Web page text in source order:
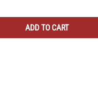
ADD TO CART